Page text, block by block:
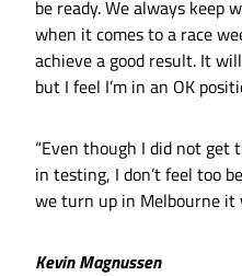
be ready. We always keep
when it comes to a race
achieve a good result. It
but I feel I’m in an OK
“Even though I did not get
in testing, I don’t feel too
we turn up in Melbourne it
Kevin Magnussen